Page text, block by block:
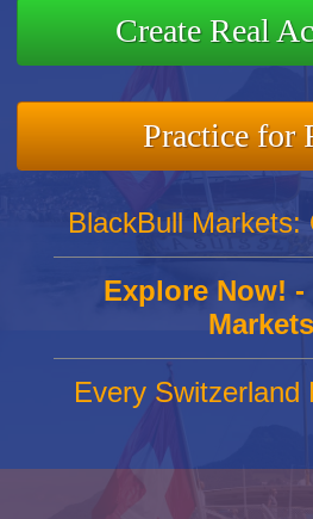
Create Real
Practice for
BlackBull Markets:
Explore Now!
Every Switzerland